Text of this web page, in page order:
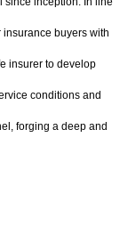
buyers with
insurer to develop
conditions and
forging a deep and